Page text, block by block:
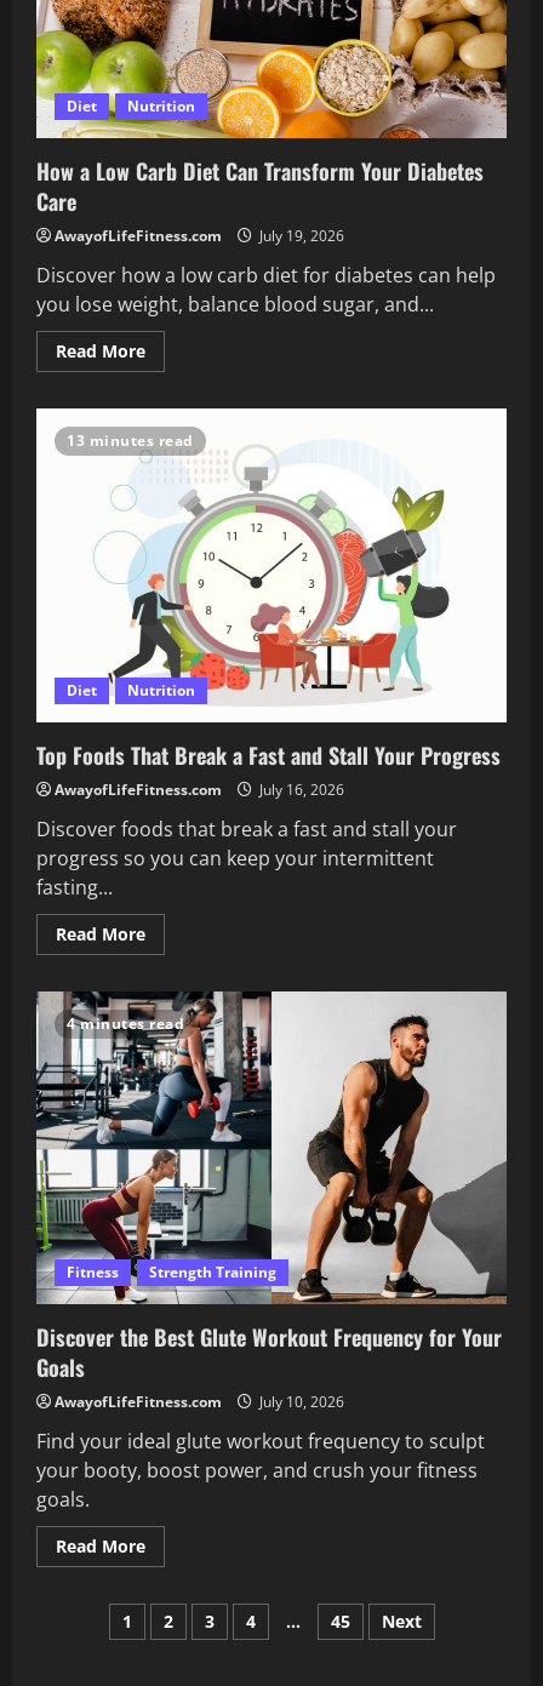
Diet Nutrition
How a Low Carb Diet Can Transform Your Diabetes
Care
AwayofLifeFitness.com July 19, 2026
Discover how a low carb diet for diabetes can help
you lose weight, balance blood sugar, and...
Read MoreRead
more
Low
Carb
Diet
Can
Transform
Your
Diabetes
Care
13 minutes read
Diet Nutrition
Top Foods That Break a Fast and Stall Your Progress
AwayofLifeFitness.com July 16, 2026
Discover foods that break a fast and stall your
progress so you can keep your intermittent
fasting...
Read MoreRead
more
Foods
That
Break
a
Fast
and
Stall
Your
Progress
4 minutes read
Fitness Strength Training
Discover the Best Glute Workout Frequency for Your
Goals
AwayofLifeFitness.com July 10, 2026
Find your ideal glute workout frequency to sculpt
your booty, boost power, and crush your fitness
goals.
Read MoreRead
more
the
Best
Glute
Posts
1 2 3 4 … 45 Next